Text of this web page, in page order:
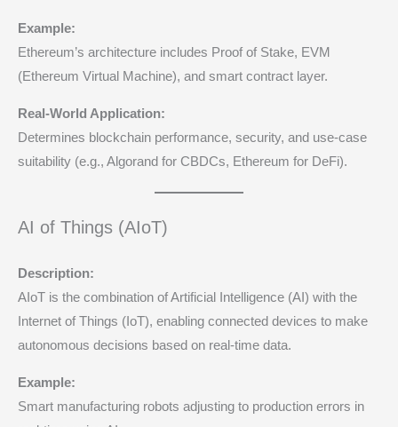
Example:
Ethereum’s architecture includes Proof of Stake, EVM
(Ethereum Virtual Machine), and smart contract layer.
Real-World Application:
Determines blockchain performance, security, and use-case
suitability (e.g., Algorand for CBDCs, Ethereum for DeFi).
AI of Things (AIoT)
Description:
AIoT is the combination of Artificial Intelligence (AI) with the
Internet of Things (IoT), enabling connected devices to make
autonomous decisions based on real-time data.
Example:
Smart manufacturing robots adjusting to production errors in